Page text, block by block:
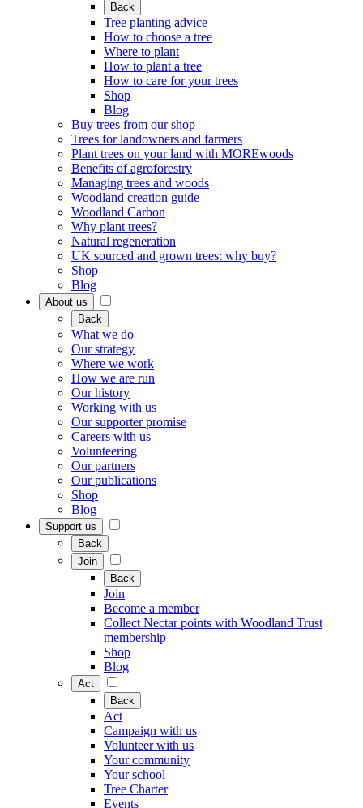
Back
Tree planting advice
How to choose a tree
Where to plant
How to plant a tree
How to care for your trees
Shop
Blog
Buy trees from our shop
Trees for landowners and farmers
Plant trees on your land with MOREwoods
Benefits of agroforestry
Managing trees and woods
Woodland creation guide
Woodland Carbon
Why plant trees?
Natural regeneration
UK sourced and grown trees: why buy?
Shop
Blog
About us
Back
What we do
Our strategy
Where we work
How we are run
Our history
Working with us
Our supporter promise
Careers with us
Volunteering
Our partners
Our publications
Shop
Blog
Support us
Back
Join
Back
Join
Become a member
Collect Nectar points with Woodland Trust
membership
Shop
Blog
Act
Back
Act
Campaign with us
Volunteer with us
Your community
Your school
Tree Charter
Events